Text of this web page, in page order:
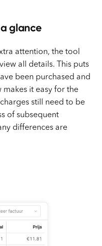
glance
attention, the tool
all details. This puts
been purchased and
makes it easy for the
still need to be
of subsequent
differences are